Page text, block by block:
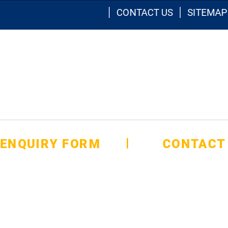
CONTACT US SITEMAP
ENQUIRY FORM CONTACT